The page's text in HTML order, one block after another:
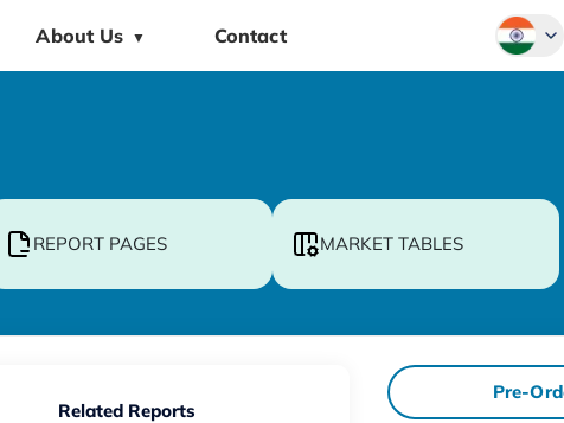
About Us ▼ Contact
REPORT PAGES MARKET TABLES
Related Reports
Pre-